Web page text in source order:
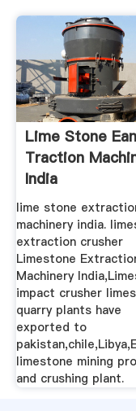
Lime Stone
Traction
India
lime stone
machinery india.
extraction crusher
Limestone
Machinery
impact crusher
quarry plants have
exported to
limestone mining
and crushing plant.